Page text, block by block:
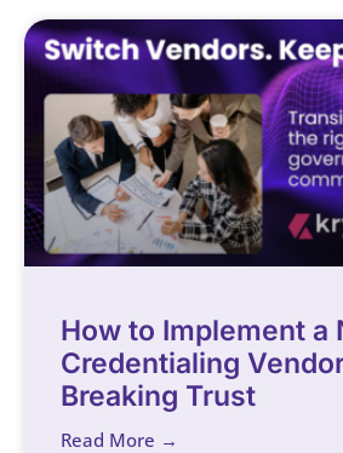
How to Implement a
Credentialing
Breaking Trust
Read More →